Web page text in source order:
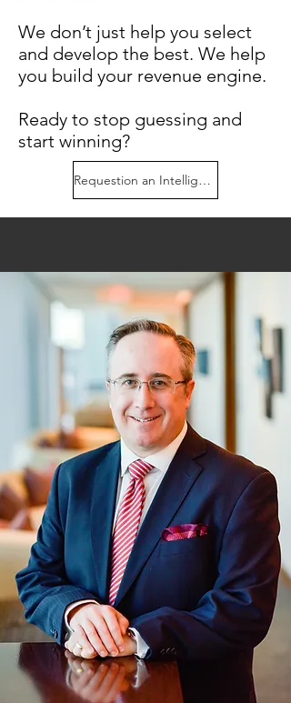
We don’t just help you select
and develop the best. We help
you build your revenue engine.
Ready to stop guessing and
start winning?
Requestion an Intelligence Briefing